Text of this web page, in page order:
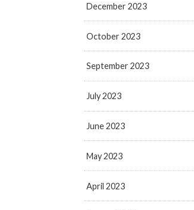
December 2023
October 2023
September 2023
July 2023
June 2023
May 2023
April 2023